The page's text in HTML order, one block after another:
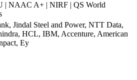
| NAAC A+ | NIRF | QS World
Jindal Steel and Power, NTT Data,
HCL, IBM, Accenture, American
Ey